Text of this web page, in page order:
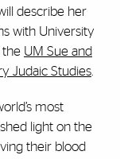
describe her
with University
the UM Sue and
Judaic Studies
most
light on the
their blood